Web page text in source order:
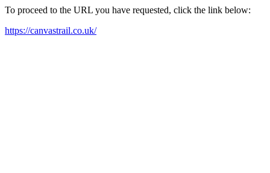
To proceed to the URL you have requested, click the link below:
https://canvastrail.co.uk/